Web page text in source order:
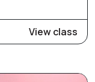
View class